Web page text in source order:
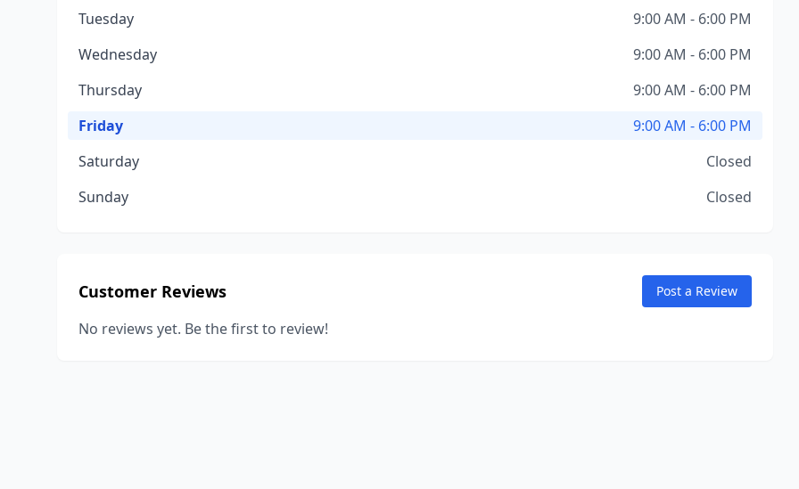
Tuesday
9:00 AM - 6:00 PM
Wednesday
9:00 AM - 6:00 PM
Thursday
9:00 AM - 6:00 PM
Friday
9:00 AM - 6:00 PM
Saturday
Closed
Sunday
Closed
Customer Reviews Post a Review
No reviews yet. Be the first to review!